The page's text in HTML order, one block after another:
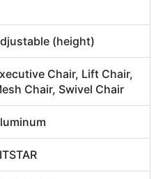
(height)
Chair, Lift Chair,
Chair, Swivel Chair